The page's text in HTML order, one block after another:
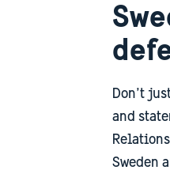
Don’t
and
Sweden